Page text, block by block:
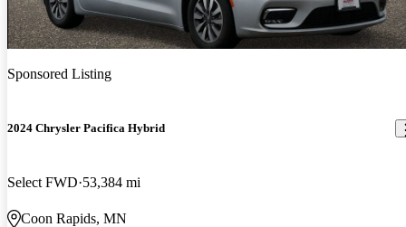
Sponsored Listing
2024 Chrysler Pacifica Hybrid
Select FWD 53,384 mi
Coon Rapids, MN